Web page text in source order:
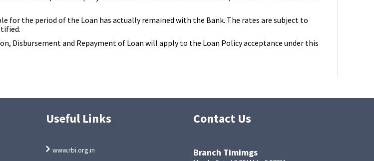
for the period of the Loan has actually remained with the Bank. The rates are subject to
Disbursement and Repayment of Loan will apply to the Loan Policy acceptance under this
Useful Links
www.rbi.org.in
Contact Us
Branch Timimgs